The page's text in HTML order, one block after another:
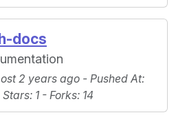
docs
2 years ago - Pushed At:
Stars: 1 - Forks: 14